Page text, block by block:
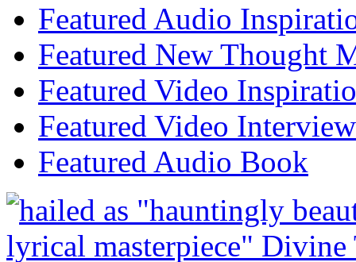
Featured Audio
Featured New Thought
Featured Video
Featured Video Interview
Featured Audio Book